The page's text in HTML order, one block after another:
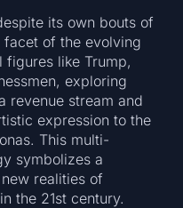
its own bouts of
of the evolving
figures like Trump,
exploring
revenue stream and
expression to the
This multi-
symbolizes a
realities of
the 21st century.